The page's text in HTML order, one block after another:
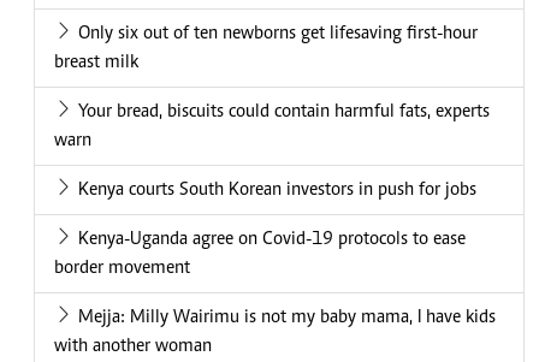
Only six out of ten newborns get lifesaving first-hour
breast milk
Your bread, biscuits could contain harmful fats, experts
warn
Kenya courts South Korean investors in push for jobs
Kenya-Uganda agree on Covid-19 protocols to ease
border movement
Mejja: Milly Wairimu is not my baby mama, I have kids
with another woman